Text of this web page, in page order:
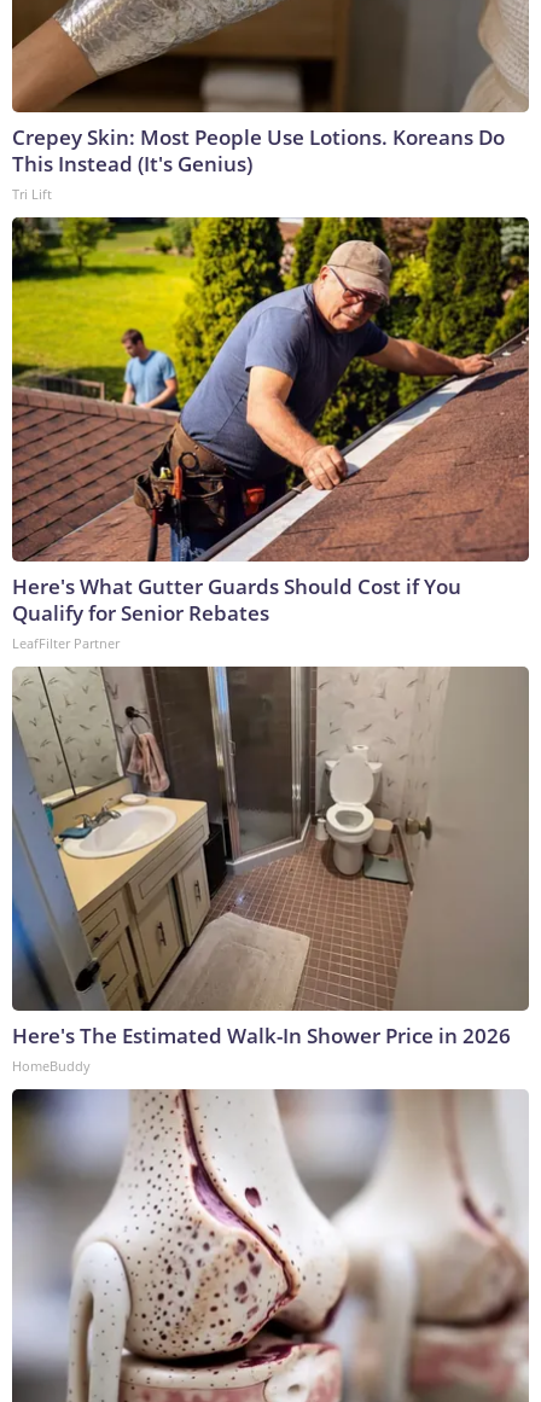
Crepey Skin: Most People Use Lotions. Koreans Do
This Instead (It's Genius)
Tri Lift
Here's What Gutter Guards Should Cost if You
Qualify for Senior Rebates
LeafFilter Partner
Here's The Estimated Walk-In Shower Price in 2026
HomeBuddy